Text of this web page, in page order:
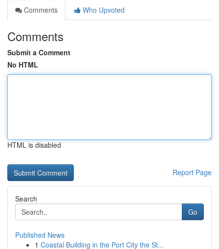
Comments
Who Upvoted
Comments
Submit a Comment
No HTML
HTML is disabled
Report Page
Search
Go
Published News
1 Coastal Building in the Port City the St...